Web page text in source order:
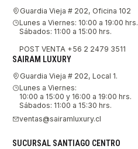
Guardia Vieja # 202, Oficina 102
Lunes a Viernes: 10:00 a 19:00 hrs.
Sábados: 11:00 a 15:00 hrs.
POST VENTA +56 2 2479 3511
SAIRAM LUXURY
Guardia Vieja # 202, Local 1.
Lunes a Viernes:
10:00 a 15:00 y 16:00 a 19:00 hrs.
Sábados: 11:00 a 15:30 hrs.
ventas@sairamluxury.cl
SUCURSAL SANTIAGO CENTRO